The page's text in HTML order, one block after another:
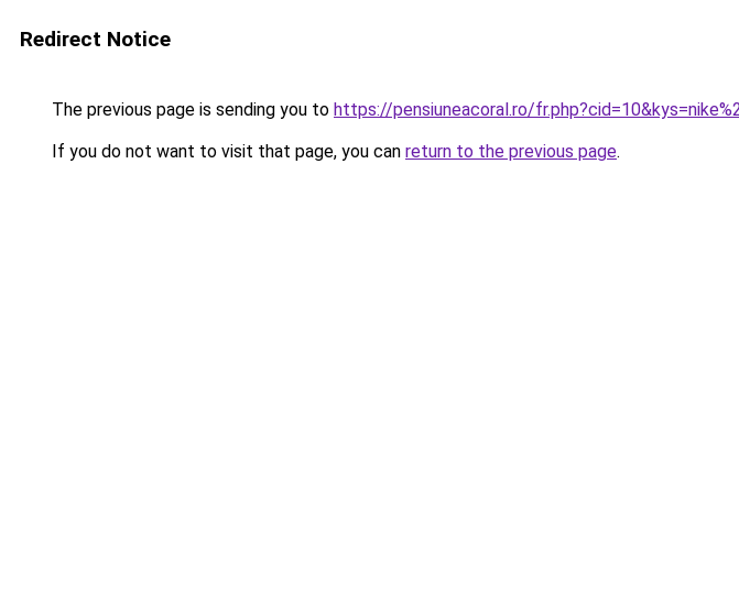
Redirect Notice
The previous page is sending you to https://pensiuneacoral.ro/
If you do not want to visit that page, you can return to the previous page.